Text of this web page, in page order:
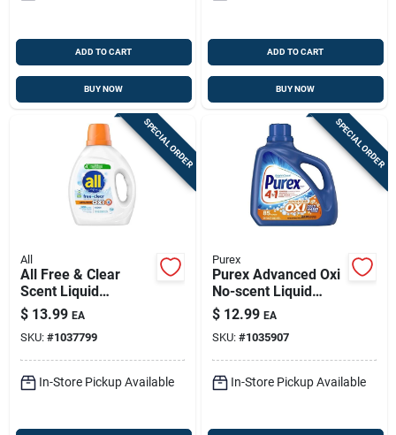
ADD TO CART
BUY NOW
ADD TO CART
BUY NOW
SPECIAL ORDER
All
All Free & Clear
Scent Liquid
Laundry Detergent —
73 Oz, 1 Bottle
$ 13.99 EA
SKU: #1037799
In-Store Pickup Available
SPECIAL ORDER
Purex
Purex Advanced Oxi
No-scent Liquid
Laundry Detergent —
128 Oz, 85 Loads,
He
$ 12.99 EA
SKU: #1035907
In-Store Pickup Available